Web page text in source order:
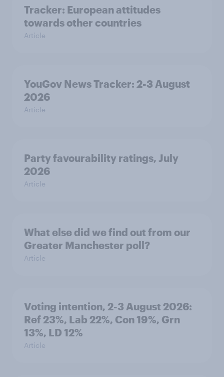
Tracker: European attitudes
towards other countries
Article
YouGov News Tracker: 2-3 August
2026
Article
Party favourability ratings, July
2026
Article
What else did we find out from our
Greater Manchester poll?
Article
Voting intention, 2-3 August 2026:
Ref 23%, Lab 22%, Con 19%, Grn
13%, LD 12%
Article